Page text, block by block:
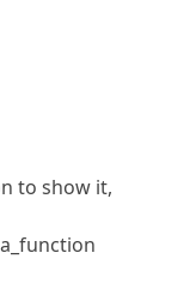
to show it,